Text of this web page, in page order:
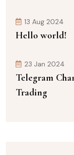
13 Aug 2024
Hello world!
23 Jan 2024
Telegram
Trading